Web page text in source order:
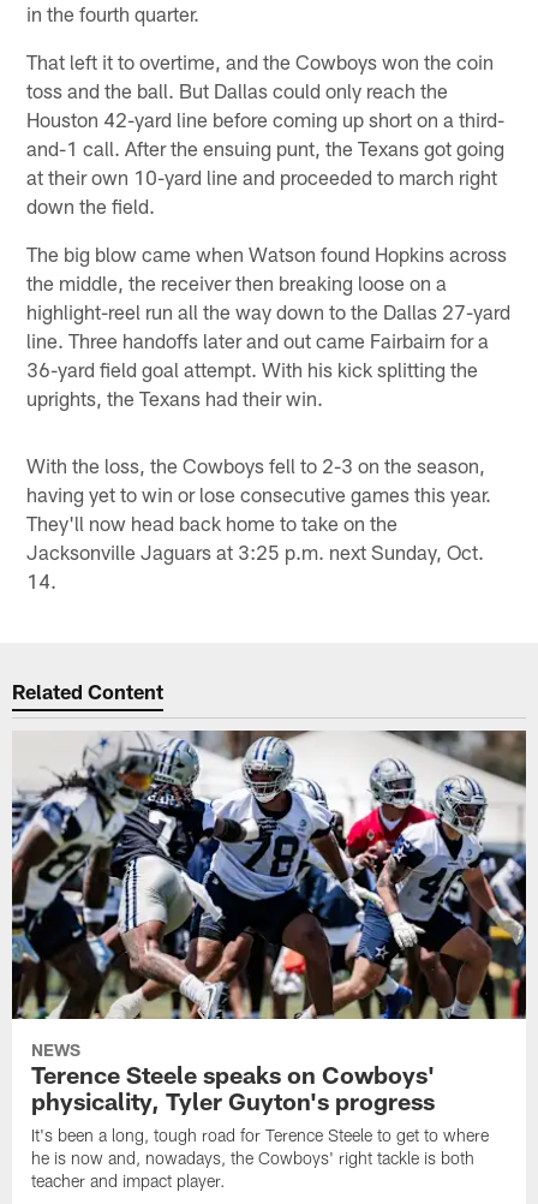
in the fourth quarter.
That left it to overtime, and the Cowboys won the coin
toss and the ball. But Dallas could only reach the
Houston 42-yard line before coming up short on a third-
and-1 call. After the ensuing punt, the Texans got going
at their own 10-yard line and proceeded to march right
down the field.
The big blow came when Watson found Hopkins across
the middle, the receiver then breaking loose on a
highlight-reel run all the way down to the Dallas 27-yard
line. Three handoffs later and out came Fairbairn for a
36-yard field goal attempt. With his kick splitting the
uprights, the Texans had their win.
With the loss, the Cowboys fell to 2-3 on the season,
having yet to win or lose consecutive games this year.
They'll now head back home to take on the
Jacksonville Jaguars at 3:25 p.m. next Sunday, Oct.
14.
Related Content
NEWS
Terence Steele speaks on Cowboys'
physicality, Tyler Guyton's progress
It's been a long, tough road for Terence Steele to get to where
he is now and, nowadays, the Cowboys' right tackle is both
teacher and impact player.